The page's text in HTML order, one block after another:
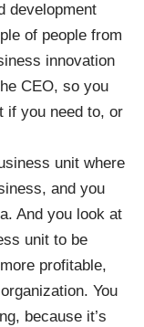
development
of people from
innovation
CEO, so you
if you need to, or
unit where
and you
And you look at
unit to be
profitable,
You
because it’s